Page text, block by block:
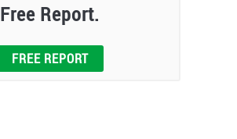
Free Report.
FREE REPORT